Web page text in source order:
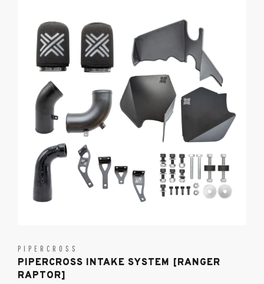
PIPERCROSS
PIPERCROSS INTAKE SYSTEM [RANGER
RAPTOR]